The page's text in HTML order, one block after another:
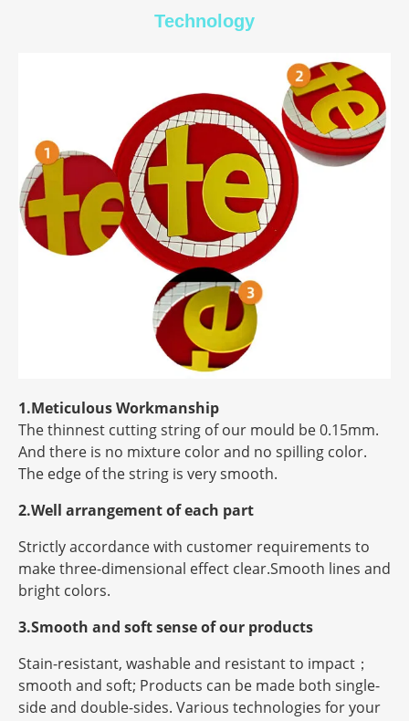
Technology
1.Meticulous Workmanship
The thinnest cutting string of our mould be 0.15mm.
And there is no mixture color and no spilling color.
The edge of the string is very smooth.
2.Well arrangement of each part
Strictly accordance with customer requirements to
make three-dimensional effect clear.Smooth lines and
bright colors.
3.Smooth and soft sense of our products
Stain-resistant, washable and resistant to impact；
smooth and soft; Products can be made both single-
side and double-sides. Various technologies for your